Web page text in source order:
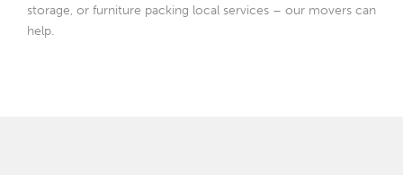
storage, or furniture packing local services – our movers can
help.